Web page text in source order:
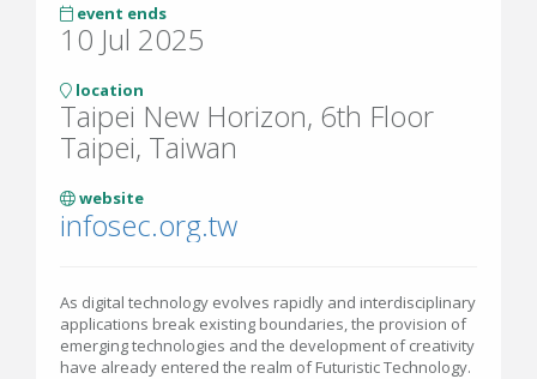
event ends
10 Jul 2025
location
Taipei New Horizon, 6th Floor
Taipei, Taiwan
website
infosec.org.tw
As digital technology evolves rapidly and interdisciplinary
applications break existing boundaries, the provision of
emerging technologies and the development of creativity
have already entered the realm of Futuristic Technology.